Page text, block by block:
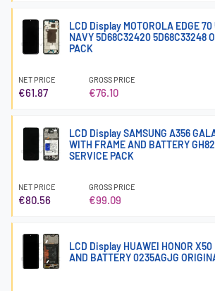
LCD Display MOTOROLA EDGE
NAVY 5D68C32420 5D68C33248
PACK
NET PRICE
€61.87
GROSS PRICE
€76.10
LCD Display SAMSUNG A356
WITH FRAME AND BATTERY
SERVICE PACK
NET PRICE
€80.56
GROSS PRICE
€99.09
LCD Display HUAWEI HONOR
AND BATTERY 0235AGJG